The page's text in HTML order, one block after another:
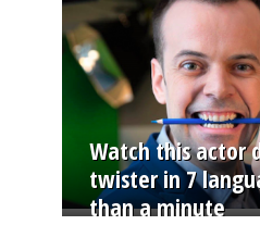
Watch this actor
twister in 7
than a minute